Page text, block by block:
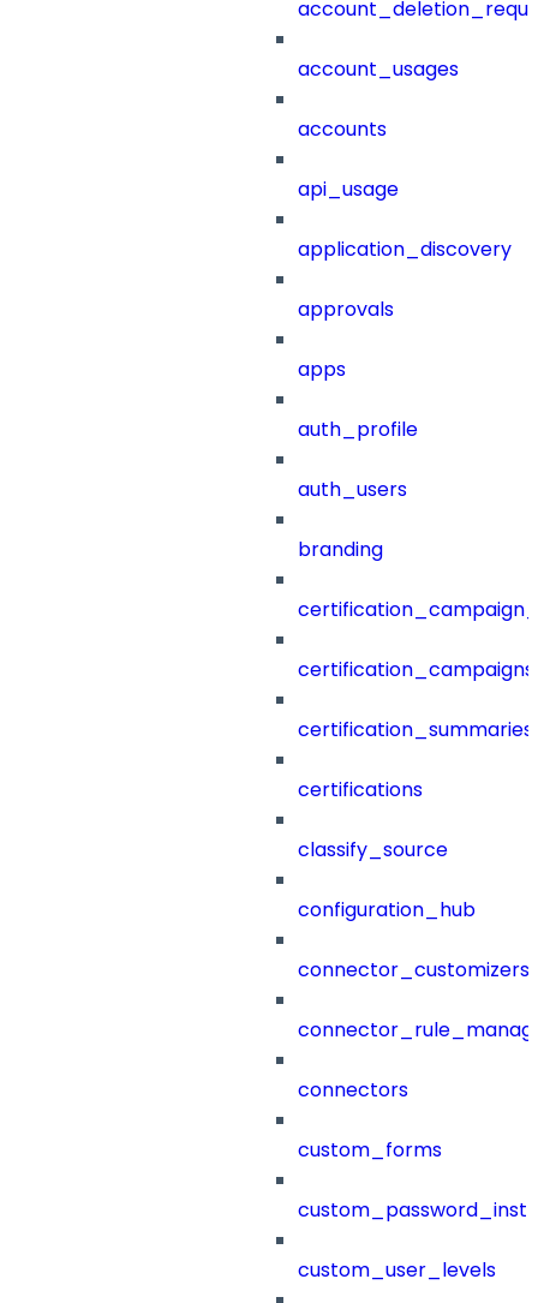
account_usages
accounts
api_usage
application_discovery
approvals
apps
auth_profile
auth_users
branding
certification_campaigns
certification_summaries
certifications
classify_source
configuration_hub
connector_customizers
connectors
custom_forms
custom_user_levels